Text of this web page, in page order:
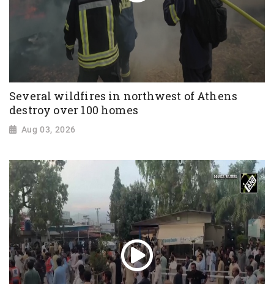
Several wildfires in northwest of Athens
destroy over 100 homes
Aug 03, 2026